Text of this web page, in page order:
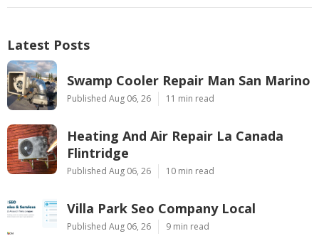
Latest Posts
Swamp Cooler Repair Man San Marino
Published Aug 06, 26 11 min read
Heating And Air Repair La Canada
Flintridge
Published Aug 06, 26 10 min read
Villa Park Seo Company Local
Published Aug 06, 26 9 min read